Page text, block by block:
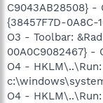
C9043AB28508} -
{38457F7D-0A8C-
O3 - Toolbar:
00A0C9082467} -
O4 -
O4 -